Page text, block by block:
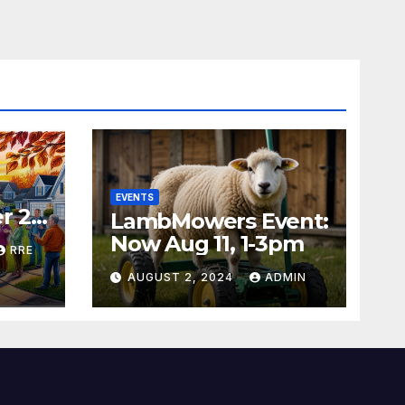
24
RRE
EVENTS
LambMowers Event:
Now Aug 11, 1-3pm
AUGUST 2, 2024 ADMIN